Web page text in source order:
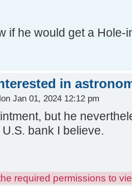
if he would get a
in
Jan 01, 2024 12:12 pm
but he
bank I believe.
required permissions to